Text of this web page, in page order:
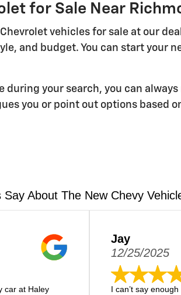
for Sale Near
vehicles for sale at our
and budget. You can start your
during your search, you can
you or point out options based
About The New Chevy
car at Haley
Jay
12/25/2025
I can’t say